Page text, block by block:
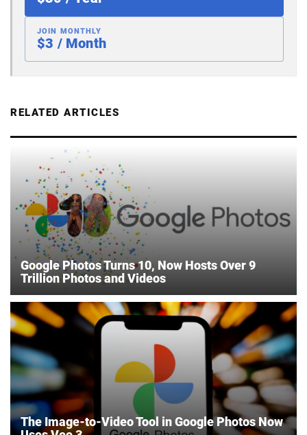
JOIN MONTHLY
$3 / Month
RELATED ARTICLES
Google Photos Turns 10, Now Hosts Over 9
Trillion Photos and Videos
The Image-to-Video Tool in Google Photos Now